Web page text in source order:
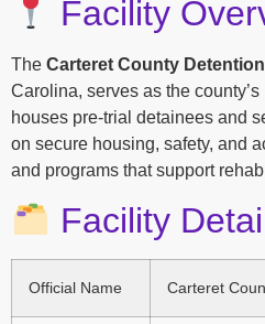
Facility
The Carteret County
Carolina, serves as the
houses pre-trial detainees and
on secure housing, safety, and
and programs that support
Facility
Official Name Carteret